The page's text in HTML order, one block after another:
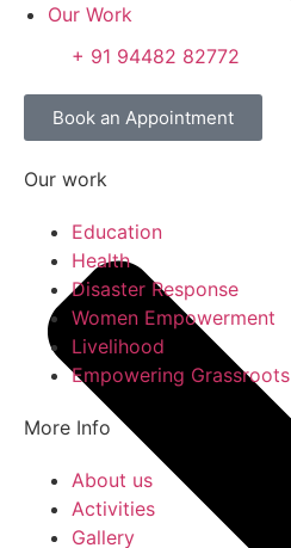
Our Work
+ 91 94482 82772
Book an Appointment
Our work
Education
Health
Disaster Response
Women Empowerment
Livelihood
Empowering Grassroots
More Info
About us
Activities
Gallery